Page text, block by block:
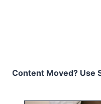
Content Moved? Use